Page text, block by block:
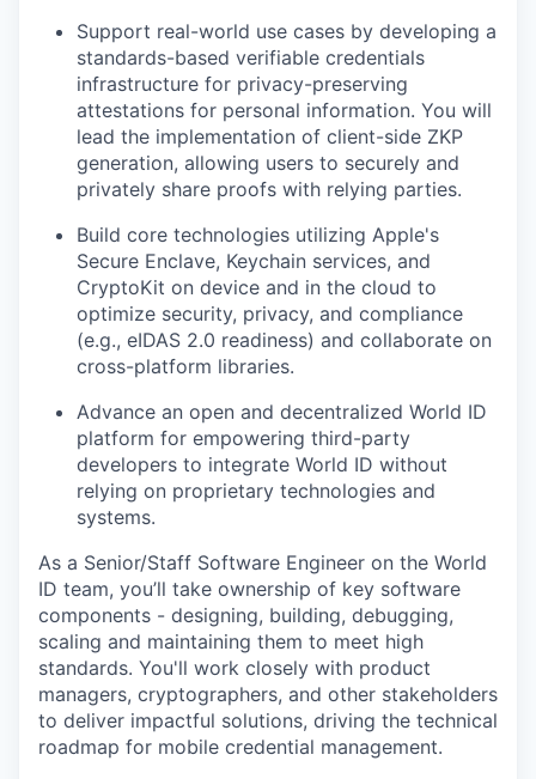
Support real-world use cases by developing a
standards-based verifiable credentials
infrastructure for privacy-preserving
attestations for personal information. You will
lead the implementation of client-side ZKP
generation, allowing users to securely and
privately share proofs with relying parties.
Build core technologies utilizing Apple's
Secure Enclave, Keychain services, and
CryptoKit on device and in the cloud to
optimize security, privacy, and compliance
(e.g., eIDAS 2.0 readiness) and collaborate on
cross-platform libraries.
Advance an open and decentralized World ID
platform for empowering third-party
developers to integrate World ID without
relying on proprietary technologies and
systems.
As a Senior/Staff Software Engineer on the World
ID team, you’ll take ownership of key software
components - designing, building, debugging,
scaling and maintaining them to meet high
standards. You'll work closely with product
managers, cryptographers, and other stakeholders
to deliver impactful solutions, driving the technical
roadmap for mobile credential management.